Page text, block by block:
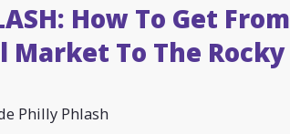
How To Get From
Market To The Rocky
Philly Phlash